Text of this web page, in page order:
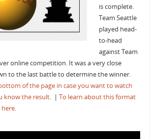
is complete.
Team Seattle
played head-
to-head
against Team
online competition. It was a very close
to the last battle to determine the winner.
of the page in case you want to watch
know the result. | To learn about this format
here.